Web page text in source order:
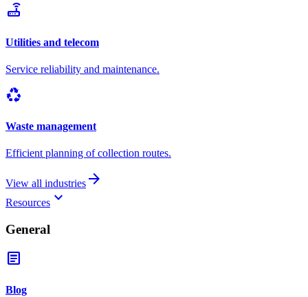
router
Utilities and telecom
Service reliability and maintenance.
recycling
Waste management
Efficient planning of collection routes.
View all industries arrow_forward
Resources keyboard_arrow_down
General
article
Blog